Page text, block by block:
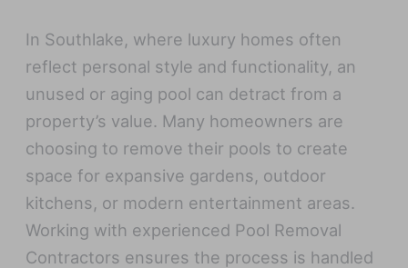
In Southlake, where luxury homes often
reflect personal style and functionality, an
unused or aging pool can detract from a
property’s value. Many homeowners are
choosing to remove their pools to create
space for expansive gardens, outdoor
kitchens, or modern entertainment areas.
Working with experienced Pool Removal
Contractors ensures the process is handled